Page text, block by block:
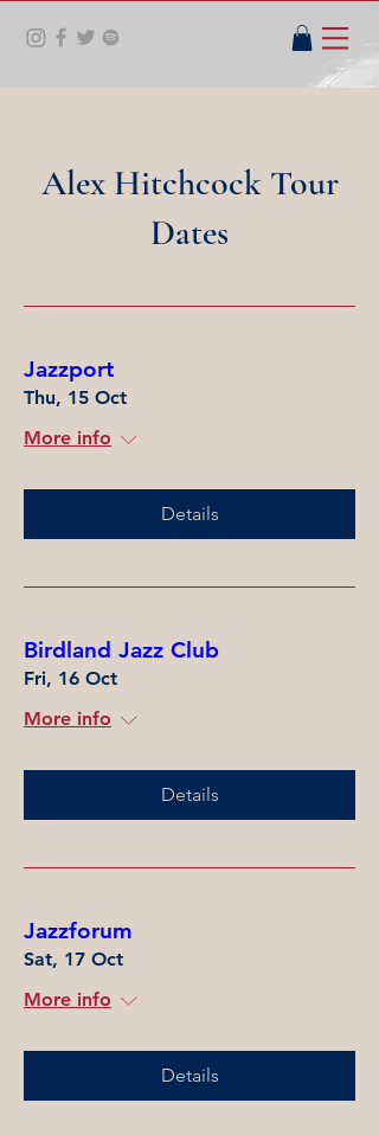
Alex Hitchcock Tour
Dates
Jazzport
Thu, 15 Oct
More info
Details
Birdland Jazz Club
Fri, 16 Oct
More info
Details
Jazzforum
Sat, 17 Oct
More info
Details